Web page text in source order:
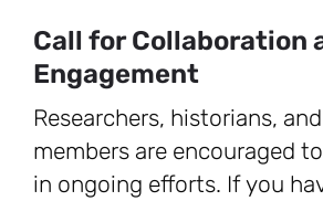
Call for Collaboration
Engagement
Researchers, historians,
members are encouraged
in ongoing efforts. If you